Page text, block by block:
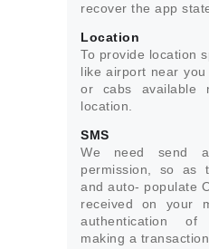
recover the app
Location
To provide location
like airport near
or cabs available
location.
SMS
We need send
permission, so as
and auto- populate
received on your
authentication of
making a transaction.